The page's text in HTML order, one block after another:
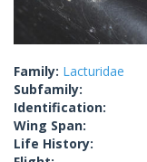
Family: Lacturidae
Subfamily:
Identification:
Wing Span:
Life History: